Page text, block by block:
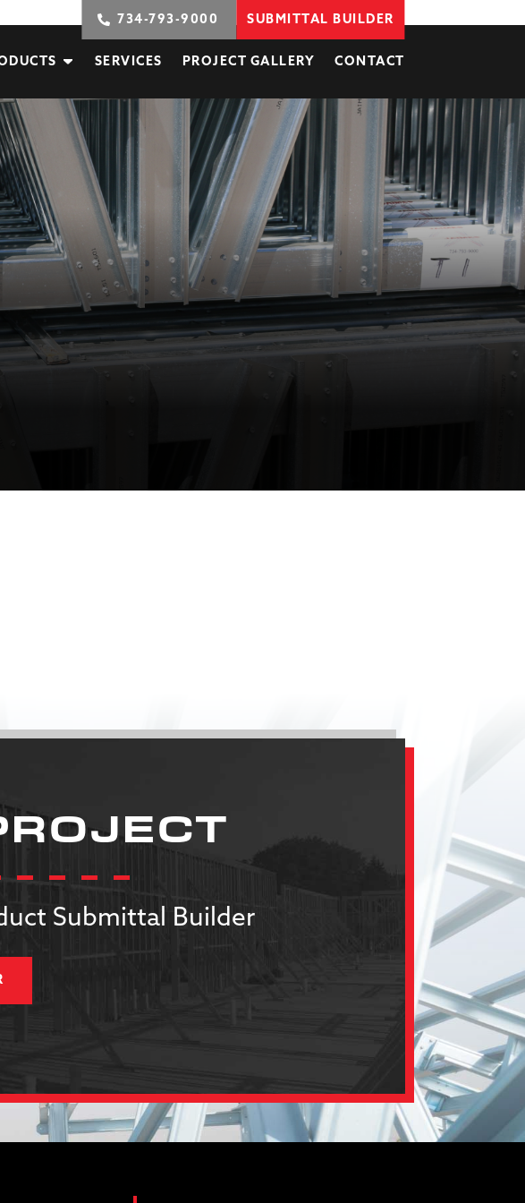
734-793-9000 SUBMITTAL BUILDER
SERVICES PROJECT GALLERY CONTACT
Submittal Builder